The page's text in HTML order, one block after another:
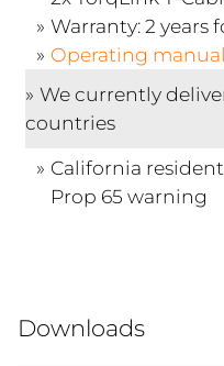
Warranty: 2 years
Operating
We currently
countries
California
Prop 65 warning
Downloads